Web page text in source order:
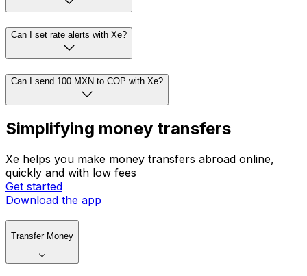
Can I set rate alerts with Xe?
Can I send 100 MXN to COP with Xe?
Simplifying money transfers
Xe helps you make money transfers abroad online,
quickly and with low fees
Get started
Download the app
Transfer Money